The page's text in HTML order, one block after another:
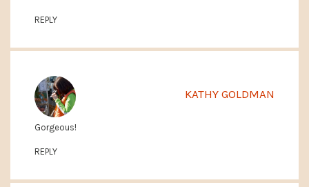
REPLY
KATHY GOLDMAN
Gorgeous!
REPLY